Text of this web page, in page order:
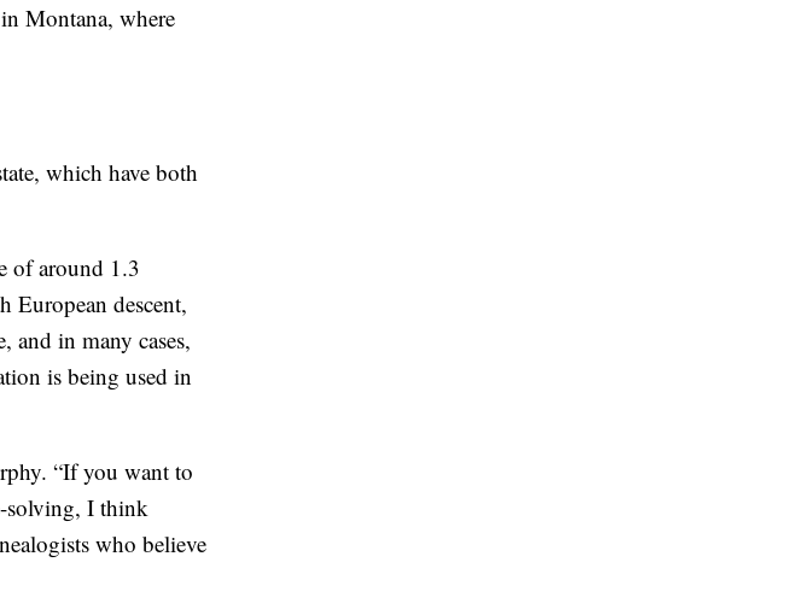
Montana, where
which have both
of around 1.3
descent,
and in many cases,
is being used in
“If you want to
solving, I think
who believe